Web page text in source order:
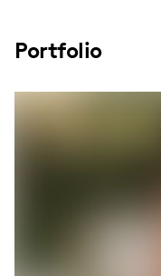
Portfolio